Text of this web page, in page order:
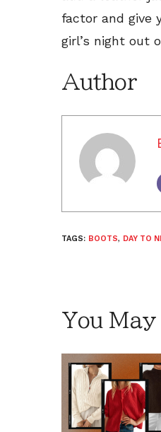
factor and give
girl’s night out
Author
TAGS: BOOTS, DAY TO
You